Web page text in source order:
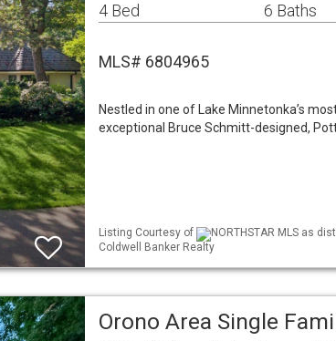
4 Bed 6 Baths
MLS# 6804965
Nestled in one of Lake Minnetonka’s
exceptional Bruce Schmitt-designed,
Listing Courtesy of
NORTHSTAR MLS as
Coldwell Banker Realty
Orono Area Single